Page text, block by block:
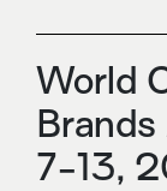
World
7-13,